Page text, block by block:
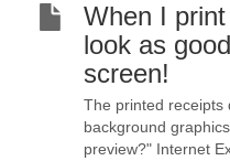
When I
look as
screen!
The printed receipts
background
preview?" Internet